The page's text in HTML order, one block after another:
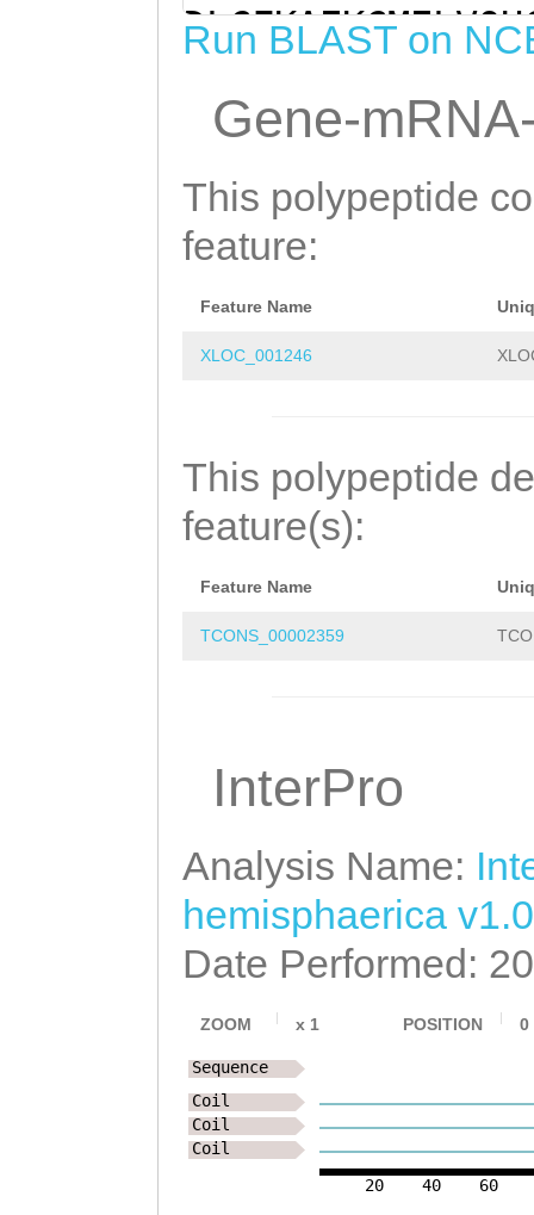
FQT
Run BLAST on
Gene-
This polypeptide
feature:
Feature Name
XLOC_001246
This polypeptide
feature(s):
Feature Name
TCONS_00002359
InterPro
Analysis Name:
hemisphaerica v1.0
Date Performed:
ZOOM x 1 POSITION 0
20 40 60
Sequence
Coil
Coil
Coil